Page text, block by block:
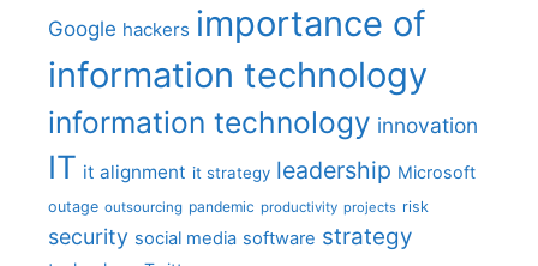
Google hackers importance of
information technology
information technology innovation
IT it alignment it strategy leadership Microsoft
outage outsourcing pandemic productivity projects risk
security social media software strategy